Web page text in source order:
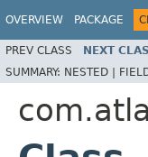
OVERVIEW PACKAGE
PREV CLASS NEXT
SUMMARY: NESTED |